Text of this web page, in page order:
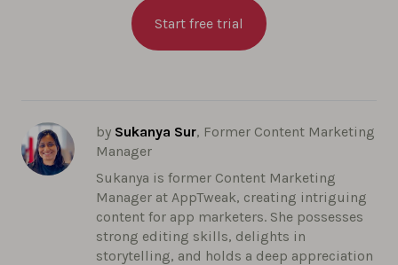
Start free trial
by Sukanya Sur, Former Content Marketing
Manager
Sukanya is former Content Marketing
Manager at AppTweak, creating intriguing
content for app marketers. She possesses
strong editing skills, delights in
storytelling, and holds a deep appreciation